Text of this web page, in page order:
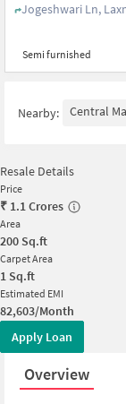
Jogeshwari Ln,
Semi furnished
Nearby: Central
Resale Details
Price
₹ 1.1 Crores
Area
200 Sq.ft
Carpet Area
1 Sq.ft
Estimated EMI
82,603/Month
Apply Loan
Overview